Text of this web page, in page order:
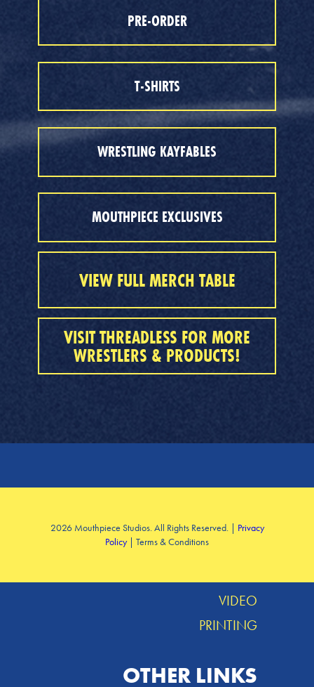
PRE-ORDER
T-SHIRTS
WRESTLING KAYFABLES
MOUTHPIECE EXCLUSIVES
VIEW FULL MERCH TABLE
VISIT THREADLESS FOR MORE
WRESTLERS & PRODUCTS!
VIDEO
PRINTING
OTHER LINKS
2026 Mouthpiece Studios. All Rights Reserved. | Privacy
Policy| Terms & Conditions